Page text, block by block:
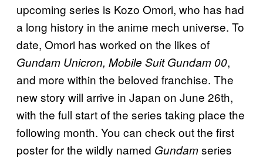
upcoming series is Kozo Omori, who has had
a long history in the anime mech universe. To
date, Omori has worked on the likes of
Gundam Unicron, Mobile Suit Gundam 00,
and more within the beloved franchise. The
new story will arrive in Japan on June 26th,
with the full start of the series taking place the
following month. You can check out the first
poster for the wildly named Gundamseries